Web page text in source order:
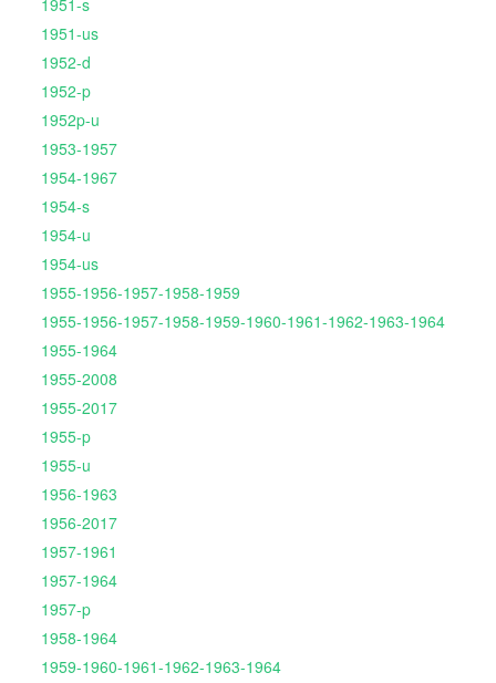
1951-s
1951-us
1952-d
1952-p
1952p-u
1953-1957
1954-1967
1954-s
1954-u
1954-us
1955-1956-1957-1958-1959
1955-1956-1957-1958-1959-1960-1961-1962-1963-1964
1955-1964
1955-2008
1955-2017
1955-p
1955-u
1956-1963
1956-2017
1957-1961
1957-1964
1957-p
1958-1964
1959-1960-1961-1962-1963-1964